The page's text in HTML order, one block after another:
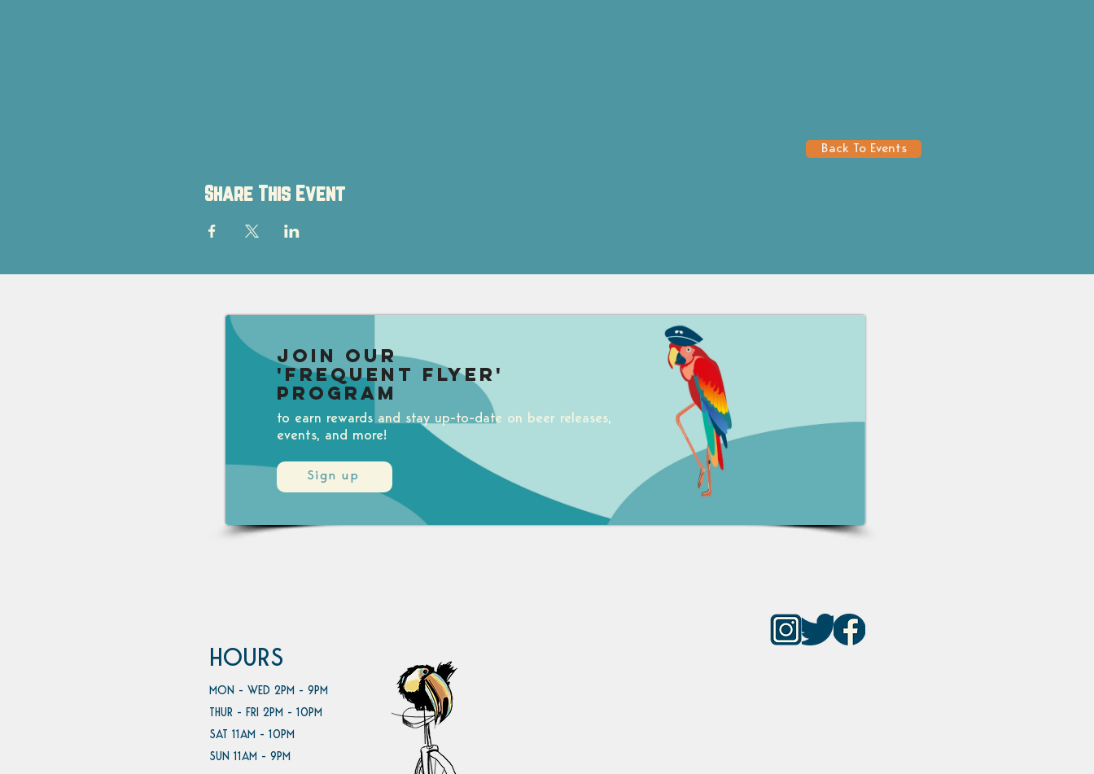
Share This Event
Back To Events
Sign up
Join our
'Frequent Flyer'
Program
to earn rewards and stay up-to-date on beer releases,
events, and more!
HOURS
MON - WED 2PM - 9PM
THUR - FRI 2PM - 10PM
SAT 11AM - 10PM
SUN 11AM - 9PM